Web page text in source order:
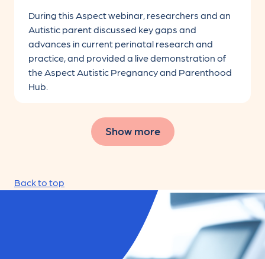
During this Aspect webinar, researchers and an
Autistic parent discussed key gaps and
advances in current perinatal research and
practice, and provided a live demonstration of
the Aspect Autistic Pregnancy and Parenthood
Hub.
Show more
Filters initialized
Back to top